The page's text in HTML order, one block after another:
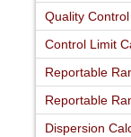
Quality
Control Limit
Reportable
Reportable
Dispersion